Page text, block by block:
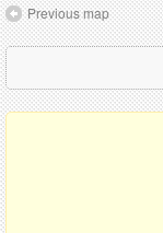
Previous map